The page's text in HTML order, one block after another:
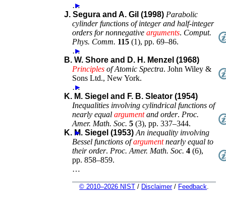
…
►
J. Segura and A. Gil (1998) Parabolic
cylinder functions of integer and half-integer
orders for nonnegativearguments. Comput.
Phys. Comm. 115 (1),pp. 69–86.
…
►
B. W. Shore and D. H. Menzel (1968)
Principles of Atomic Spectra.John Wiley &
Sons Ltd.,New York.
…
►
K. M. Siegel and F. B. Sleator (1954)
Inequalities involving cylindrical functions of
nearly equalargumentand order. Proc.
Amer. Math. Soc. 5 (3),pp. 337–344.
►
K. M. Siegel (1953) An inequality involving
Bessel functions ofargumentnearly equal to
their order. Proc. Amer. Math. Soc. 4 (6),
pp. 858–859.
…
© 2010–2026 NIST / Disclaimer/ Feedback